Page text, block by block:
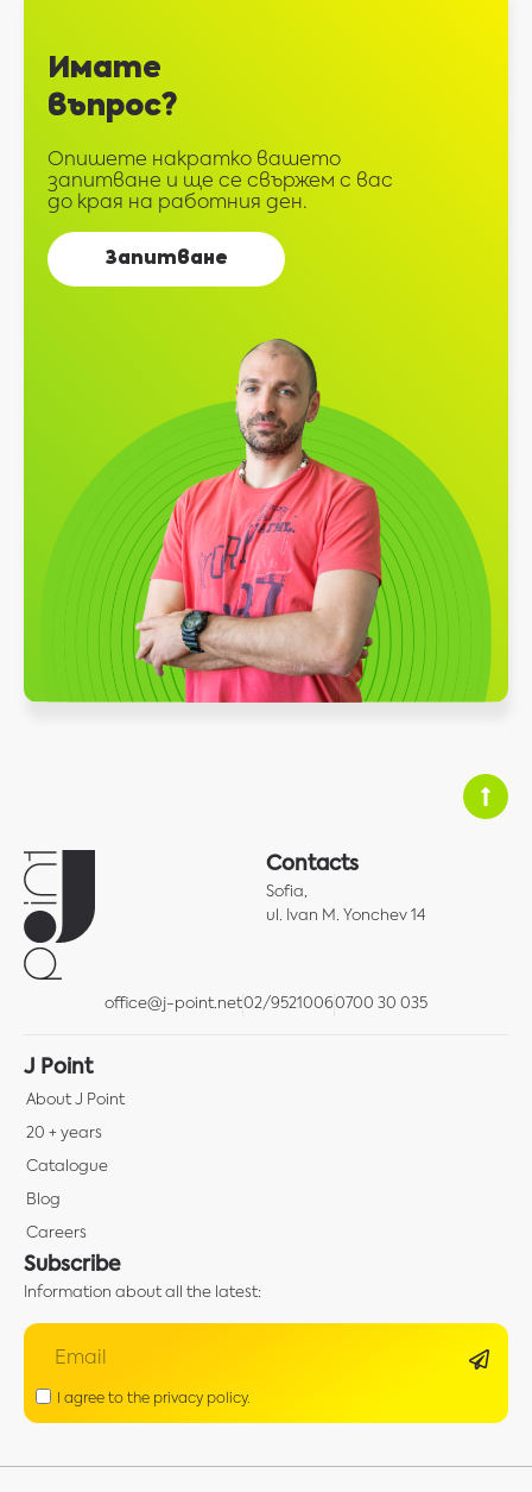
Имате
въпрос?
Опишете накратко вашето
запитване и ще се свържем с вас
до края на работния ден.
Запитване
Contacts
Sofia,
ul. Ivan M. Yonchev 14
office@j-point.net02/95210060700 30 035
J Point
About J Point
20 + years
Catalogue
Blog
Careers
Subscribe
Information about all the latest:
I agree to the privacy policy.